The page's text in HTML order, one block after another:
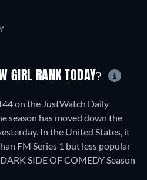
GIRL RANK TODAY?
on the JustWatch Daily
season has moved down the
In the United States, it
FM Series 1 but less popular
SIDE OF COMEDY Season